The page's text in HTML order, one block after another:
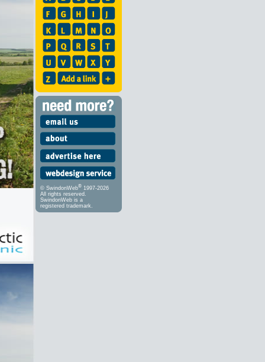
© SwindonWeb® 1997-2026
All rights reserved.
SwindonWeb is a
registered trademark.